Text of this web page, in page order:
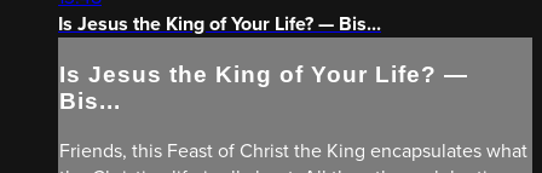
Is Jesus the King of Your Life? — Bis...
Is Jesus the King of Your Life? —
Bis...
Friends, this Feast of Christ the King encapsulates what